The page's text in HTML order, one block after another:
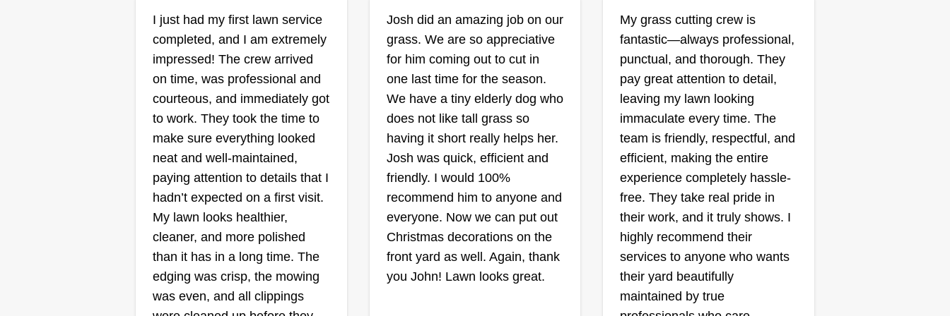
work to achieve, so they see I'm
not rushing for a fast buck. Feel
free to ask, and I will make it a
reality.
Rating:
5 jobs completed
I don’t just cut grass; I curate curb
appeal. To me, a lawn isn't a chore
—it’s your home’s first impression.
I treat every blade and edge with
the same precision I use on my
own yard, ensuring your property is
left spotless. Your schedule is
priority.
Show More...
Get a Quote
Avenue, Rosedale, MD
Rating:
23 jobs completed
Been doing landscape work in one
way or another for almost 20 years
now. I decided to just work for
myself instead of making others
money about a year ago. Me and
my wife get to spend our days
together and take a day off here
and there at our leisure. We both
love the outdoors and making
something beautiful again.
Show More...
Get a Quote
Rosedale, MD 21237
I do a good job at cutting the grass
and clean up behind myself all the
time. I pick up all the trash in the
yard before I start cutting and walk
through the yard to make sure
there is nothing in the grass that
can break my equipment or hurt
me and my brother. I make sure no
damage happens to the property.
Show More...
Get a Quote
I just had my first lawn service
completed, and I am extremely
impressed! The crew arrived
on time, was professional and
courteous, and immediately got
to work. They took the time to
make sure everything looked
neat and well-maintained,
paying attention to details that I
hadn’t expected on a first visit.
My lawn looks healthier,
cleaner, and more polished
than it has in a long time. The
edging was crisp, the mowing
was even, and all clippings
Josh did an amazing job on our
grass. We are so appreciative
for him coming out to cut in
one last time for the season.
We have a tiny elderly dog who
does not like tall grass so
having it short really helps her.
Josh was quick, efficient and
friendly. I would 100%
recommend him to anyone and
everyone. Now we can put out
Christmas decorations on the
front yard as well. Again, thank
you John! Lawn looks great.
My grass cutting crew is
fantastic—always professional,
punctual, and thorough. They
pay great attention to detail,
leaving my lawn looking
immaculate every time. The
team is friendly, respectful, and
efficient, making the entire
experience completely hassle-
free. They take real pride in
their work, and it truly shows. I
highly recommend their
services to anyone who wants
their yard beautifully
maintained by true